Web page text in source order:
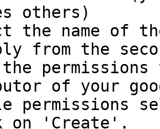
others)
the name of
from the
of your
permissions
on 'Create'.